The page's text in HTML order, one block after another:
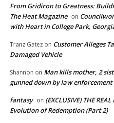
From Gridiron to Greatness:
The Heat Magazine on
with Heart in College Park,
Tranz Gatez on Customer Alleges
Damaged Vehicle
Shannon on Man kills mother, 2
gunned down by law
fantasy on (EXCLUSIVE) THE
Evolution of Redemption (Part 2)